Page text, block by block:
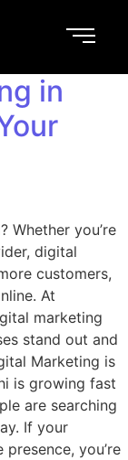
in
Whether you’re
digital
customers,
At
marketing
stand out and
Marketing is
is growing fast
are searching
If your
you’re